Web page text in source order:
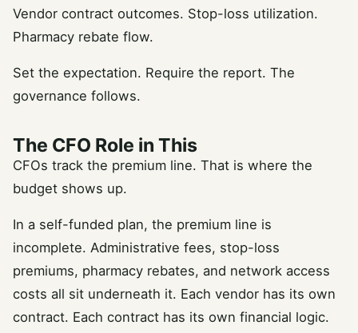
Vendor contract outcomes. Stop-loss utilization.
Pharmacy rebate flow.
Set the expectation. Require the report. The
governance follows.
The CFO Role in This
CFOs track the premium line. That is where the
budget shows up.
In a self-funded plan, the premium line is
incomplete. Administrative fees, stop-loss
premiums, pharmacy rebates, and network access
costs all sit underneath it. Each vendor has its own
contract. Each contract has its own financial logic.